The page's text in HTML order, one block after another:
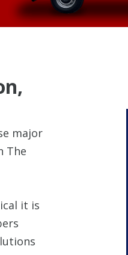
major
The
it is
To $3,000
HVAC System